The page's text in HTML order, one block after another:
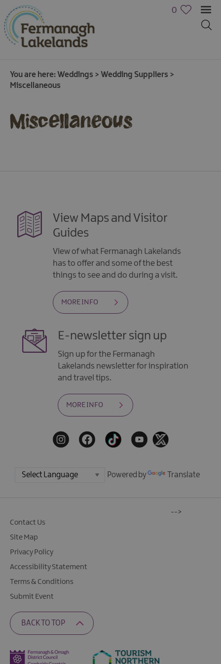
0
You are here: Weddings > Wedding Suppliers >
Miscellaneous
Miscellaneous
View Maps and Visitor
Guides
View of what Fermanagh Lakelands
has to offer and some of the best
things to see and do during a visit.
MORE INFO
E-newsletter sign up
Sign up for the Fermanagh
Lakelands newsletter for inspiration
and travel tips.
MORE INFO
Powered by Translate
Contact Us
Site Map
Privacy Policy
Accessibility Statement
Terms & Conditions
Submit Event
BACK TO TOP
-->